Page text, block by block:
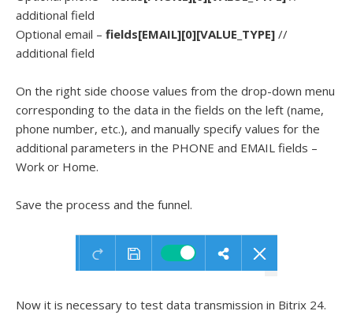
additional field
Optional email – fields[EMAIL][0][VALUE_TYPE] //
additional field
On the right side choose values from the drop-down menu
corresponding to the data in the fields on the left (name,
phone number, etc.), and manually specify values for the
additional parameters in the PHONE and EMAIL fields –
Work or Home.
Save the process and the funnel.
Now it is necessary to test data transmission in Bitrix 24.